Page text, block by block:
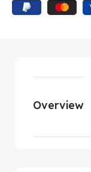
Overview